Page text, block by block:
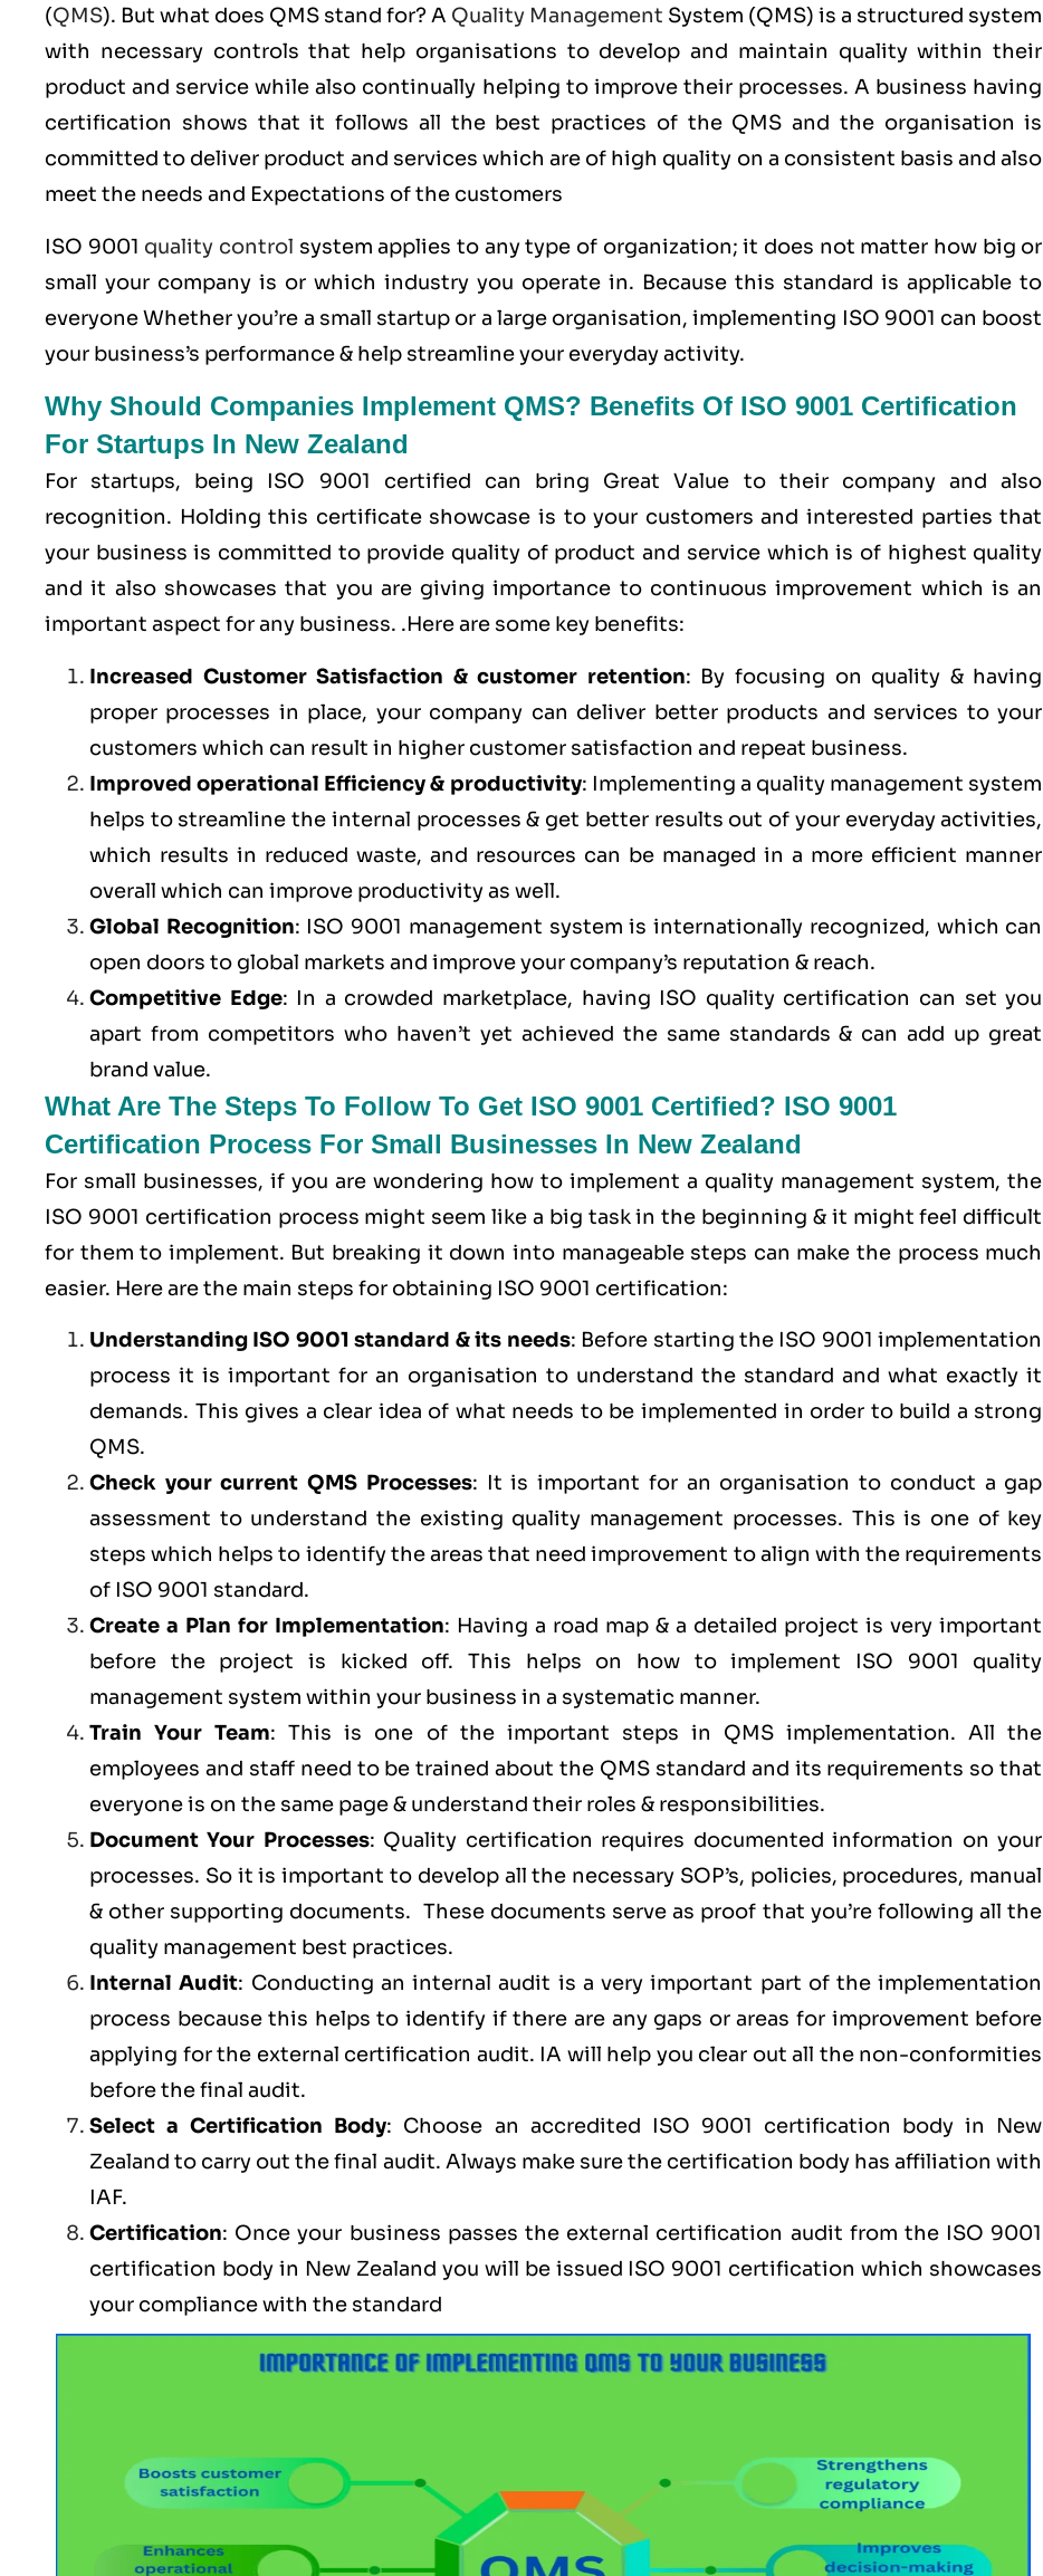
(QMS). But what does QMS stand for? A Quality Management System (QMS) is a structured system
with necessary controls that help organisations to develop and maintain quality within their
product and service while also continually helping to improve their processes. A business having
certification shows that it follows all the best practices of the QMS and the organisation is
committed to deliver product and services which are of high quality on a consistent basis and also
meet the needs and Expectations of the customers
ISO 9001 quality control system applies to any type of organization; it does not matter how big or
small your company is or which industry you operate in. Because this standard is applicable to
everyone Whether you’re a small startup or a large organisation, implementing ISO 9001 can boost
your business’s performance & help streamline your everyday activity.
Why Should Companies Implement QMS? Benefits Of ISO 9001 Certification
For Startups In New Zealand
For startups, being ISO 9001 certified can bring Great Value to their company and also
recognition. Holding this certificate showcase is to your customers and interested parties that
your business is committed to provide quality of product and service which is of highest quality
and it also showcases that you are giving importance to continuous improvement which is an
important aspect for any business. .Here are some key benefits:
Increased Customer Satisfaction & customer retention: By focusing on quality & having
proper processes in place, your company can deliver better products and services to your
customers which can result in higher customer satisfaction and repeat business.
Improved operational Efficiency & productivity: Implementing a quality management system
helps to streamline the internal processes & get better results out of your everyday activities,
which results in reduced waste, and resources can be managed in a more efficient manner
overall which can improve productivity as well.
Global Recognition: ISO 9001 management system is internationally recognized, which can
open doors to global markets and improve your company’s reputation & reach.
Competitive Edge: In a crowded marketplace, having ISO quality certification can set you
apart from competitors who haven’t yet achieved the same standards & can add up great
brand value.
What Are The Steps To Follow To Get ISO 9001 Certified? ISO 9001
Certification Process For Small Businesses In New Zealand
For small businesses, if you are wondering how to implement a quality management system, the
ISO 9001 certification process might seem like a big task in the beginning & it might feel difficult
for them to implement. But breaking it down into manageable steps can make the process much
easier. Here are the main steps for obtaining ISO 9001 certification:
Understanding ISO 9001 standard & its needs: Before starting the ISO 9001 implementation
process it is important for an organisation to understand the standard and what exactly it
demands. This gives a clear idea of what needs to be implemented in order to build a strong
QMS.
Check your current QMS Processes: It is important for an organisation to conduct a gap
assessment to understand the existing quality management processes. This is one of key
steps which helps to identify the areas that need improvement to align with the requirements
of ISO 9001 standard.
Create a Plan for Implementation: Having a road map & a detailed project is very important
before the project is kicked off. This helps on how to implement ISO 9001 quality
management system within your business in a systematic manner.
Train Your Team: This is one of the important steps in QMS implementation. All the
employees and staff need to be trained about the QMS standard and its requirements so that
everyone is on the same page & understand their roles & responsibilities.
Document Your Processes: Quality certification requires documented information on your
processes. So it is important to develop all the necessary SOP’s, policies, procedures, manual
& other supporting documents. These documents serve as proof that you’re following all the
quality management best practices.
Internal Audit: Conducting an internal audit is a very important part of the implementation
process because this helps to identify if there are any gaps or areas for improvement before
applying for the external certification audit. IA will help you clear out all the non-conformities
before the final audit.
Select a Certification Body: Choose an accredited ISO 9001 certification body in New
Zealand to carry out the final audit. Always make sure the certification body has affiliation with
IAF.
Certification: Once your business passes the external certification audit from the ISO 9001
certification body in New Zealand you will be issued ISO 9001 certification which showcases
your compliance with the standard